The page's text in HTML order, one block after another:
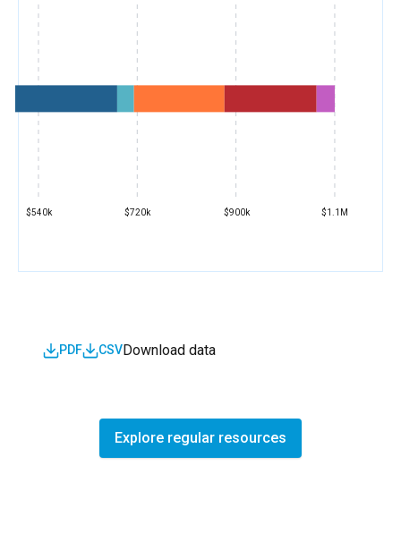
$540k $720k $900k $1.1M
Download data
CSV
PDF
Explore regular resources